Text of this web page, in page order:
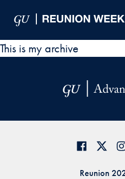
This is my archive
Reunion